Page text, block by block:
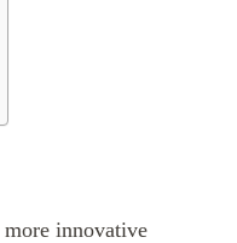
innovative